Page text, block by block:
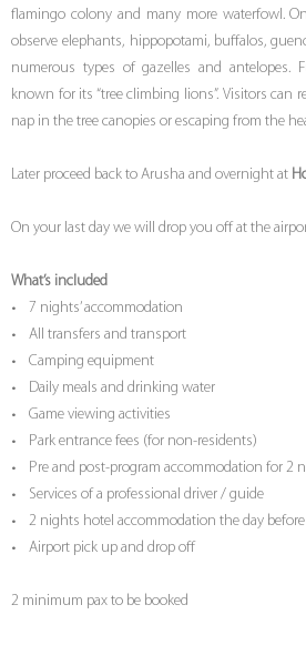
flamingo colony and many more waterfowl.
observe elephants, hippopotami, buffalos,
numerous types of gazelles and antelopes.
known for its “tree climbing lions”. Visitors can
nap in the tree canopies or escaping from the
Later proceed back to Arusha and overnight at
On your last day we will drop you off at the
What’s included
• 7 nights’ accommodation
• All transfers and transport
• Camping equipment
• Daily meals and drinking water
• Game viewing activities
• Park entrance fees (for non-residents)
• Pre and post-program accommodation for 2
• Services of a professional driver / guide
• 2 nights hotel accommodation the day before
• Airport pick up and drop off
2 minimum pax to be booked